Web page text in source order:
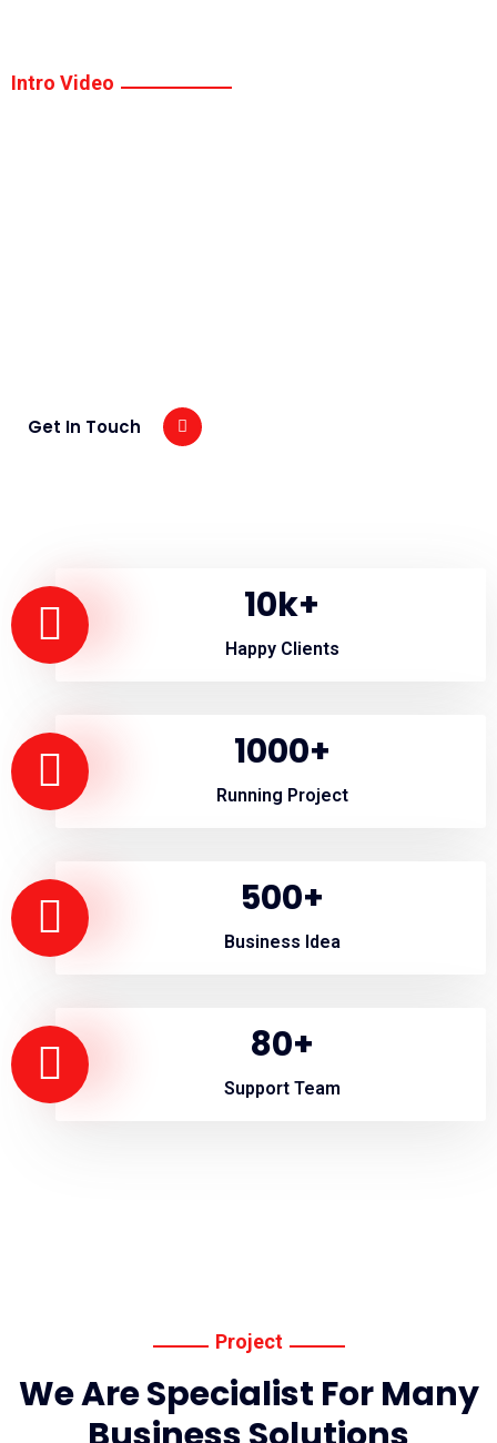
Intro Video
Get In Touch
10k+
Happy Clients
1000+
Running Project
500+
Business Idea
80+
Support Team
Project
We Are Specialist For Many